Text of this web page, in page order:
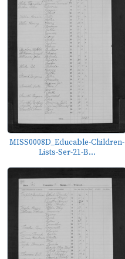
MISS0008D_Educable-Children-
Lists-Ser-21-B...